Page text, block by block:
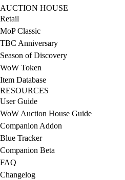
AUCTION HOUSE
Retail
MoP Classic
TBC Anniversary
Season of Discovery
WoW Token
Item Database
RESOURCES
User Guide
WoW Auction House Guide
Companion Addon
Blue Tracker
Companion Beta
FAQ
Changelog